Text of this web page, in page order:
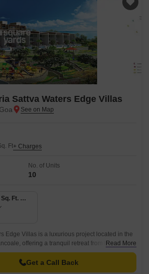
Sattva Waters Edge Villas
Ft+ Charges
No. of Units
10
4 BHK 5590 Sq. Ft. Villa
Edge Villas is a luxurious project located in the
offering a tranquil retreat from the hustle
Read More
Get a Call Back